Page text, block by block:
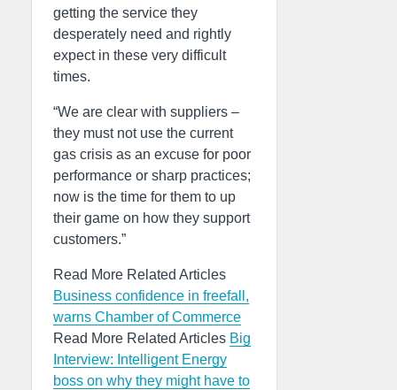
getting the service they
desperately need and rightly
expect in these very difficult
times.
“We are clear with suppliers –
they must not use the current
gas crisis as an excuse for poor
performance or sharp practices;
now is the time for them to up
their game on how they support
customers.”
Read More Related Articles
Business confidence in freefall,
warns Chamber of Commerce
Read More Related Articles Big
Interview: Intelligent Energy
boss on why they might have to